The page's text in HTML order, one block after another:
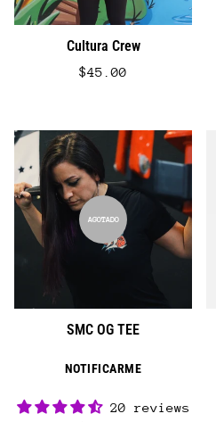
Cultura Crew
$45.00
AGOTADO
SMC OG TEE
NOTIFICARME
20 reviews